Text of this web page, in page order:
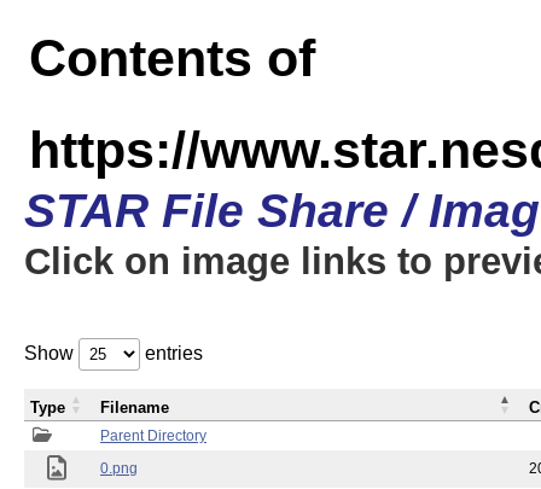
Contents of
https://
STAR File Share /
Click on image links to
Show entries
Parent Directory
0.png
Type Filename